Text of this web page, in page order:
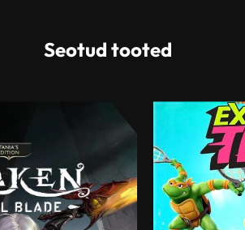
Seotud tooted